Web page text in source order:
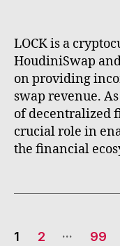
LOCK is a
HoudiniSwap
on providing
swap revenue.
of decentralized
crucial role in
the financial
Posts
1 2 … 99